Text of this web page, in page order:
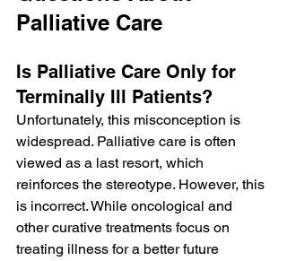
Palliative Care
Is Palliative Care Only for
Terminally Ill Patients?
Unfortunately, this misconception is
widespread. Palliative care is often
viewed as a last resort, which
reinforces the stereotype. However, this
is incorrect. While oncological and
other curative treatments focus on
treating illness for a better future